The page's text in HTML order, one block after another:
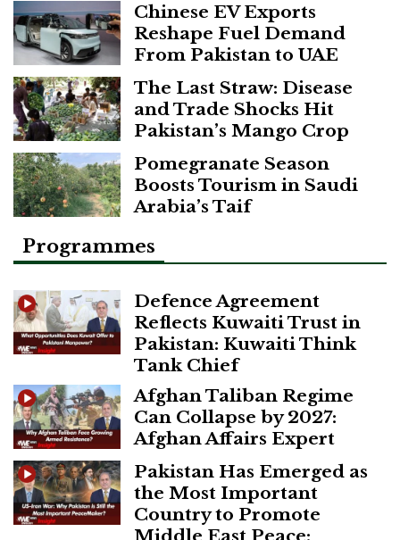
Chinese EV Exports
Reshape Fuel Demand
From Pakistan to UAE
The Last Straw: Disease
and Trade Shocks Hit
Pakistan’s Mango Crop
Pomegranate Season
Boosts Tourism in Saudi
Arabia’s Taif
Programmes
Defence Agreement
Reflects Kuwaiti Trust in
Pakistan: Kuwaiti Think
Tank Chief
Afghan Taliban Regime
Can Collapse by 2027:
Afghan Affairs Expert
Pakistan Has Emerged as
the Most Important
Country to Promote
Middle East Peace: